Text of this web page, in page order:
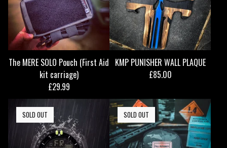
The MERE SOLO Pouch (First Aid
kit carriage)
£29.99
KMP PUNISHER WALL PLAQUE
£85.00
SOLD OUT SOLD OUT